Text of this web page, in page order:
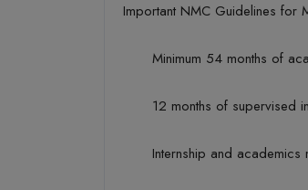
Important NMC Guidelines for
Minimum 54 months of
12 months of supervised
Internship and